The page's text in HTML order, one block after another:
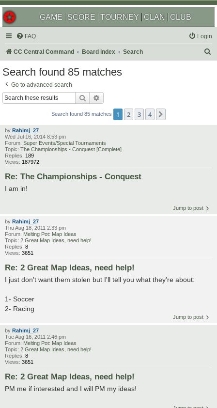
GAME SCORE TOURNEY CLAN CLUB
FAQ Login
CC Central Command Board index Search
Search found 85 matches
Go to advanced search
Search
Search found 85 matches 1 2 3 4
by Rahimj_27
Wed Jul 16, 2014 8:53 pm
Forum: Super Events/Special Tournaments
Topic: The Championships - Conquest [Complete]
Replies: 189
Views: 187972
Re: The Championships - Conquest
I am in!
Jump to post
by Rahimj_27
Thu Aug 18, 2011 2:33 pm
Forum: Melting Pot: Map Ideas
Topic: 2 Great Map Ideas, need help!
Replies: 8
Views: 3651
Re: 2 Great Map Ideas, need help!
I just don't want them stolen but I'll tell you what they're about:
1- Soccer
2- Racing
Jump to post
by Rahimj_27
Tue Aug 16, 2011 2:46 pm
Forum: Melting Pot: Map Ideas
Topic: 2 Great Map Ideas, need help!
Replies: 8
Views: 3651
Re: 2 Great Map Ideas, need help!
PM me if interested and I will PM my ideas!